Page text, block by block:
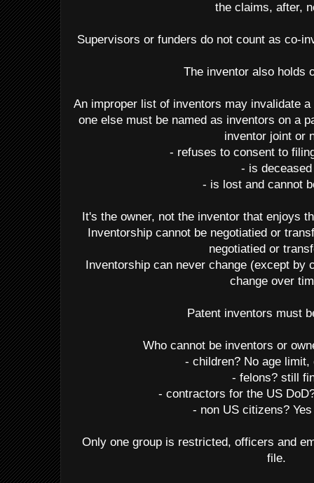
the claims, after,
Supervisors or funders do not count as co-
The inventor also holds
An improper list of inventors may invalidate
one else must be named as inventors on a
inventor joint or
- refuses to consent to
- is deceased
- is lost and cannot
It's the owner, not the inventor that enjoys
Inventorship cannot be negotiatied or
negotiatied or
Inventorship can never change (except by
change over
Patent inventors must
Who cannot be inventors or
- children? No age limit,
- felons? still
- contractors for the US
- non US citizens?
Only one group is restricted, officers and
file.